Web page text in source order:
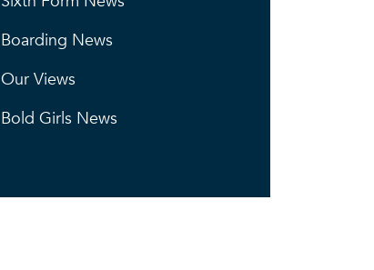
Boarding News
Our Views
Bold Girls News